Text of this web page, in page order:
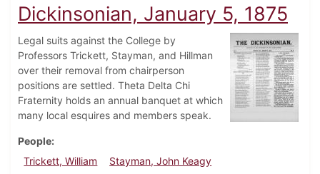
Dickinsonian, January 5, 1875
Legal suits against the College by
Professors Trickett, Stayman, and Hillman
over their removal from chairperson
positions are settled. Theta Delta Chi
Fraternity holds an annual banquet at which
many local esquires and members speak.
People
Trickett, William
Stayman, John Keagy